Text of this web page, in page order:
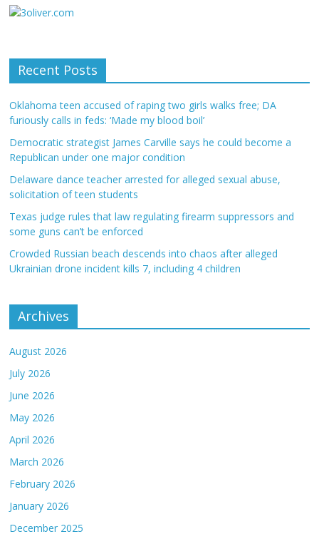
Recent Posts
Oklahoma teen accused of raping two girls walks free; DA
furiously calls in feds: ‘Made my blood boil’
Democratic strategist James Carville says he could become a
Republican under one major condition
Delaware dance teacher arrested for alleged sexual abuse,
solicitation of teen students
Texas judge rules that law regulating firearm suppressors and
some guns can’t be enforced
Crowded Russian beach descends into chaos after alleged
Ukrainian drone incident kills 7, including 4 children
Archives
August 2026
July 2026
June 2026
May 2026
April 2026
March 2026
February 2026
January 2026
December 2025